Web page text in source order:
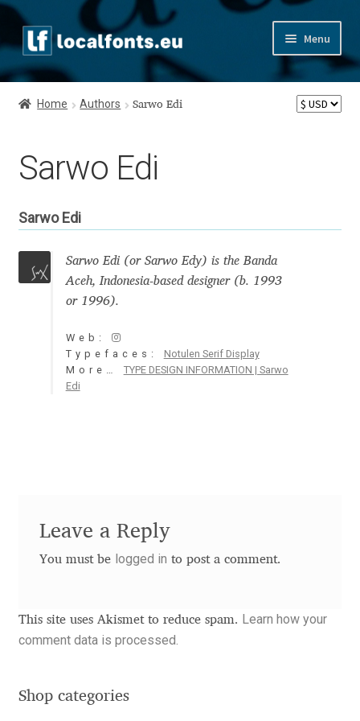
Skip
to
navigation
Skip
to
content
Menu
Home
Appendix
Appendix Handwritten Cyrillic Free Fonts
Arabic Fonts
Asia – languages and writing systems
Aaron Bell
Adam Twardoch
Adi Floyde
Home Authors Sarwo Edi
Sarwo Edi
Sarwo Edi
Sarwo Edi (or Sarwo Edy) is the Banda
Aceh, Indonesia-based designer (b. 1993
or 1996).
Web:
Typefaces: Notulen Serif Display
More… TYPE DESIGN INFORMATION | Sarwo
Edi
Leave a Reply
You must be logged in to post a comment.
This site uses Akismet to reduce spam. Learn how your
comment data is processed.
Shop categories